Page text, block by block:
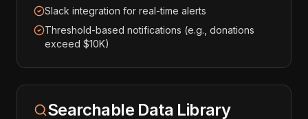
Slack integration for real-time alerts
Threshold-based notifications (e.g., donations
exceed $10K)
Searchable Data Library